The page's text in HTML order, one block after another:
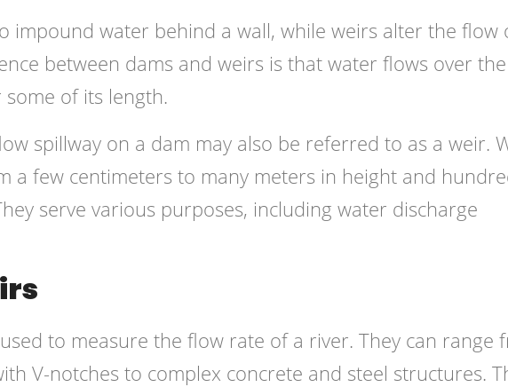
impound water behind a wall, while weirs alter the flow
between dams and weirs is that water flows over
of its length.
spillway on a dam may also be referred to as a weir.
a few centimeters to many meters in height and
serve various purposes, including water discharge
to measure the flow rate of a river. They can range
V-notches to complex concrete and steel structures.